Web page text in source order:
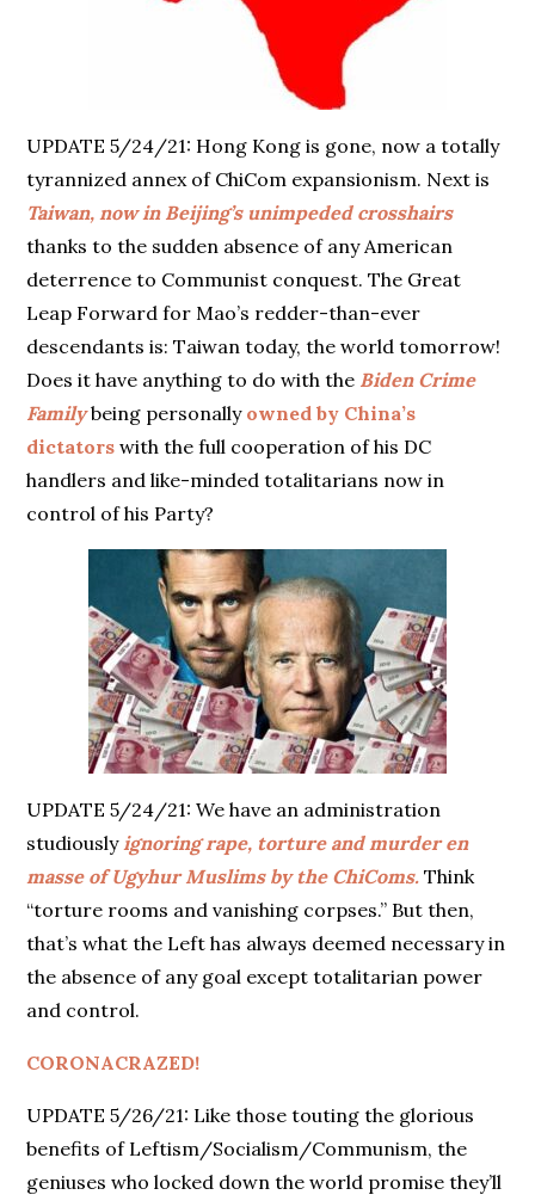
UPDATE 5/24/21: Hong Kong is gone, now a totally
tyrannized annex of ChiCom expansionism. Next is
Taiwan, now in Beijing’s unimpeded crosshairs
thanks to the sudden absence of any American
deterrence to Communist conquest. The Great
Leap Forward for Mao’s redder-than-ever
descendants is: Taiwan today, the world tomorrow!
Does it have anything to do with the Biden Crime
Familybeing personally owned by China’s
dictators with the full cooperation of his DC
handlers and like-minded totalitarians now in
control of his Party?
UPDATE 5/24/21: We have an administration
studiously ignoring rape, torture and murder en
masse of Ugyhur Muslims by the ChiComs. Think
“torture rooms and vanishing corpses.” But then,
that’s what the Left has always deemed necessary in
the absence of any goal except totalitarian power
and control.
CORONACRAZED!
UPDATE 5/26/21: Like those touting the glorious
benefits of Leftism/Socialism/Communism, the
geniuses who locked down the world promise they’ll